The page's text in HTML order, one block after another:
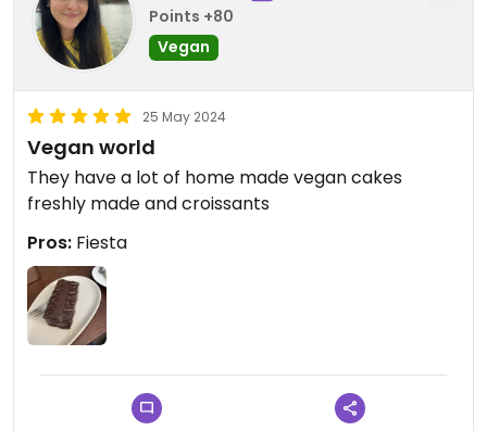
Points +80
Vegan
25 May 2024
Vegan world
They have a lot of home made vegan cakes
freshly made and croissants
Pros: Fiesta